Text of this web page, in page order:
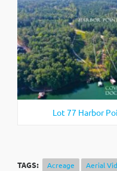
Lot 77 Harbor
TAGS: Acreage Aerial